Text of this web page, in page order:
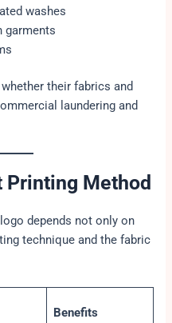
washes
garments
their fabrics and
laundering and
Printing Method
depends not only on
technique and the fabric
Benefits